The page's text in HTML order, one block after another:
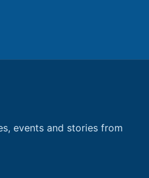
events and stories from